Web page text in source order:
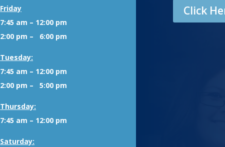
Friday
7:45 am – 12:00 pm
2:00 pm – 6:00 pm
Tuesday:
7:45 am – 12:00 pm
2:00 pm – 5:00 pm
Thursday:
7:45 am – 12:00 pm
Saturday:
Click